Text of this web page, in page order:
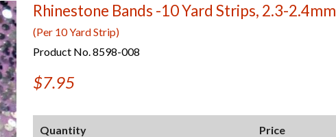
Rhinestone Bands -10 Yard Strips, 2.3-2.4mm
(Per 10 Yard Strip)
Product No. 8598-008
$7.95
Quantity Price